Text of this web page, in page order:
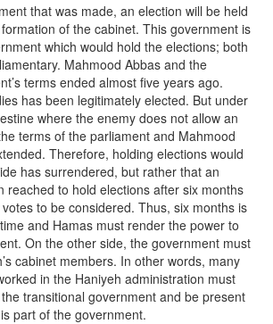
that was made, an election will be held
of the cabinet. This government is
which would hold the elections; both
Mahmood Abbas and the
terms ended almost five years ago.
has been legitimately elected. But under
where the enemy does not allow an
terms of the parliament and Mahmood
Therefore, holding elections would
has surrendered, but rather that an
reached to hold elections after six months
to be considered. Thus, six months is
and Hamas must render the power to
On the other side, the government must
cabinet members. In other words, many
in the Haniyeh administration must
transitional government and be present
part of the government.